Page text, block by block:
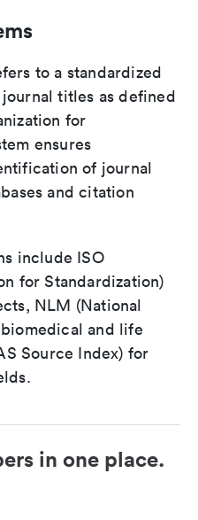
to a standardized
titles as defined
for
ensures
of journal
and citation
include ISO
for Standardization)
NLM (National
and life
Source Index) for
in one place.